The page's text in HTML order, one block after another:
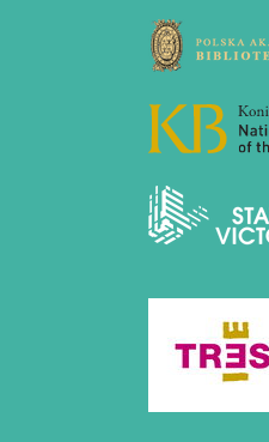
November 2020 (2 entries)
October 2020 (1 entry)
September 2020 (3 entries)
August 2020 (2 entries)
July 2020 (1 entry)
May 2020 (1 entry)
January 2020 (2 entries)